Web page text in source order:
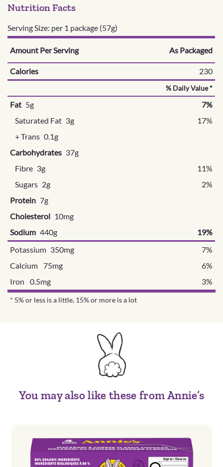
Nutrition Facts
Serving Size: per 1 package (57g)
Amount Per Serving As Packaged
Calories 230
% Daily Value *
Fat 5g
7%
Saturated Fat 3g
17%
+ Trans 0.1g
Carbohydrates 37g
Fibre 3g
11%
Sugars 2g
2%
Protein 7g
Cholesterol 10mg
Sodium 440g
19%
Potassium 350mg
7%
Calcium 75mg
6%
Iron 0.5mg
3%
* 5% or less is a little, 15% or more is a lot
You may also like these from Annie’s